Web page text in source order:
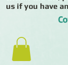
us if you have